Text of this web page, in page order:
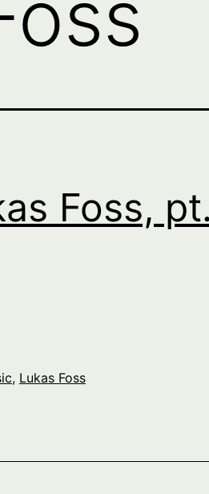
Foss,
, Lukas Foss